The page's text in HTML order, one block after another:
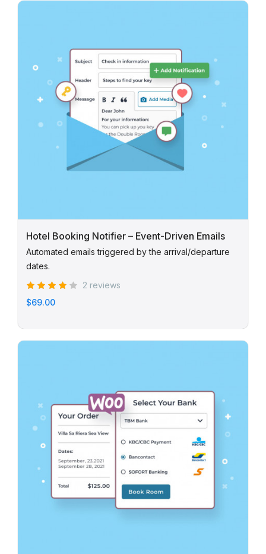
Hotel Booking Notifier – Event-Driven Emails
Automated emails triggered by the arrival/departure
dates.
2 reviews
$69.00